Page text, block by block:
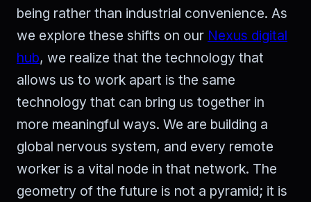
being rather than industrial convenience. As
we explore these shifts on our Nexus digital
hub, we realize that the technology that
allows us to work apart is the same
technology that can bring us together in
more meaningful ways. We are building a
global nervous system, and every remote
worker is a vital node in that network. The
geometry of the future is not a pyramid; it is